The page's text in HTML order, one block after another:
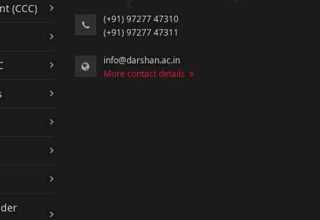
(CCC)
(+91) 97277 47310
(+91) 97277 47311
info@darshan.ac.in
More contact details